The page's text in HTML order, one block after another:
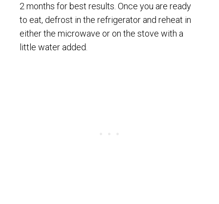
2 months for best results. Once you are ready
to eat, defrost in the refrigerator and reheat in
either the microwave or on the stove with a
little water added.